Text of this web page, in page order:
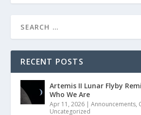
RECENT POSTS
Artemis II Lunar Flyby
Who We Are
Apr 11, 2026 |Announcements,
Uncategorized